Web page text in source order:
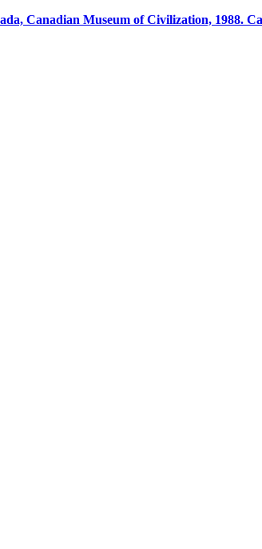
Canadian Museum of Civilization, 1988.